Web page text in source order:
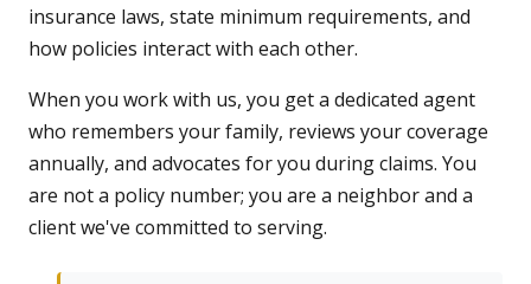
insurance laws, state minimum requirements, and
how policies interact with each other.
When you work with us, you get a dedicated agent
who remembers your family, reviews your coverage
annually, and advocates for you during claims. You
are not a policy number; you are a neighbor and a
client we've committed to serving.